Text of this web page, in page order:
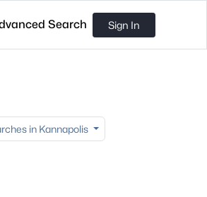
Search Sign In
in Kannapolis